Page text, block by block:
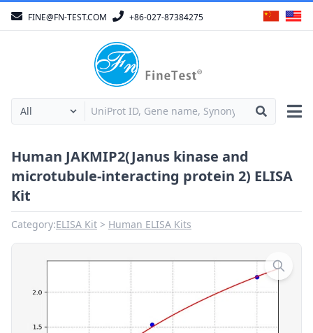
FINE@FN-TEST.COM +86-027-87384275
Human JAKMIP2(Janus kinase and
microtubule-interacting protein 2) ELISA
Kit
Category:ELISA Kit Human ELISA Kits